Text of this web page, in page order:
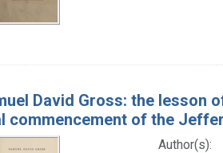
David Gross: the lesson
commencement of the
Author(s):